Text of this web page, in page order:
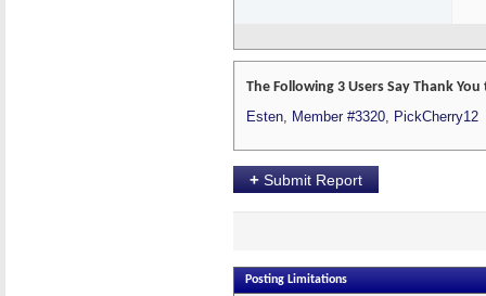
The Following 3 Users Say Thank
Esten, Member #3320, PickCherry12
+ Submit Report
Posting Limitations